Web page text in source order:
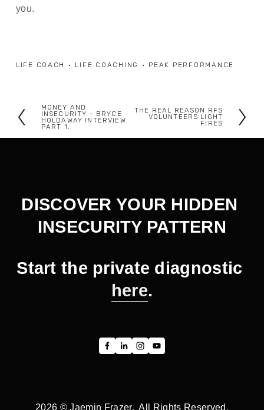
you.
LIFE COACH LIFE COACHING PEAK PERFORMANCE
P
r
u
s
MONEY AND
INSECURITY - BRYCE
HOLDAWAY INTERVIEW.
PART 1.
N
THE REAL REASON RFS
VOLUNTEERS LIGHT
FIRES
DISCOVER YOUR HIDDEN
INSECURITY PATTERN
Start the private diagnostic
here.
2026 © Jaemin Frazer.  All Rights Reserved.